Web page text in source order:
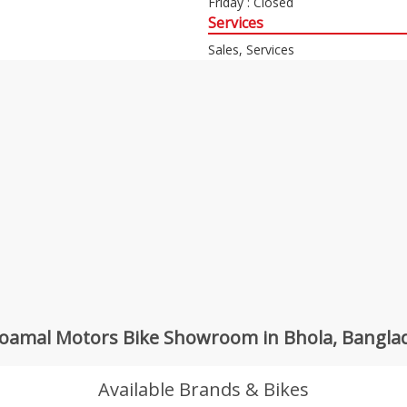
Services
Sales, Services
Motors Bike Showroom in Bhola,
Available Brands & Bikes